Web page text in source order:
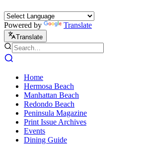
Powered by Translate
Translate
Home
Hermosa Beach
Manhattan Beach
Redondo Beach
Peninsula Magazine
Print Issue Archives
Events
Dining Guide